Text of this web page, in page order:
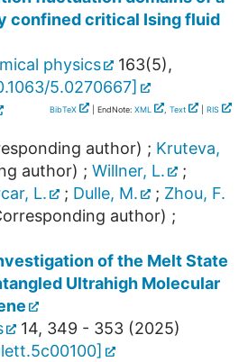
confined critical Ising fluid
physics 163(5),
5.0270667]
BibTeX | EndNote: XML , Text RIS
author) ; Kruteva,
author) ; Willner, L.
;
L. ; Dulle, M. ; Zhou, F.
author) ;
of the Melt State
Ultrahigh Molecular
14, 349 - 353 (2025)
]